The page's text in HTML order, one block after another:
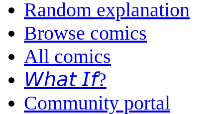
Random explanation
Browse comics
All comics
𝘞𝘩𝘢𝘵 𝘐𝘧?
Community portal